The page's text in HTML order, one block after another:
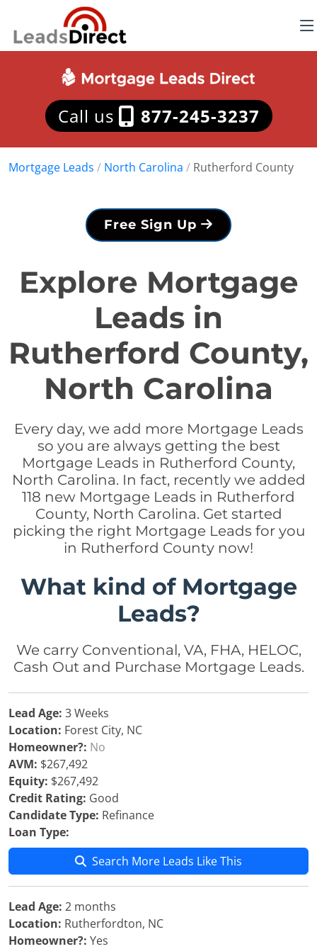
Call us 877-245-3237
Mortgage Leads / North Carolina / Rutherford County
Free Sign Up
Explore Mortgage
Leads in
Rutherford County,
North Carolina
Every day, we add more Mortgage Leads
so you are always getting the best
Mortgage Leads in Rutherford County,
North Carolina. In fact, recently we added
118 new Mortgage Leads in Rutherford
County, North Carolina. Get started
picking the right Mortgage Leads for you
in Rutherford County now!
What kind of Mortgage
Leads?
We carry Conventional, VA, FHA, HELOC,
Cash Out and Purchase Mortgage Leads.
Lead Age: 3 Weeks
Location: Forest City, NC
Homeowner?: No
AVM: $267,492
Equity: $267,492
Credit Rating: Good
Candidate Type: Refinance
Loan Type:
Search More Leads Like This
Lead Age: 2 months
Location: Rutherfordton, NC
Homeowner?: Yes